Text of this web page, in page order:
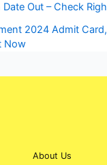
Out – Check
2024 Admit
Now
About Us